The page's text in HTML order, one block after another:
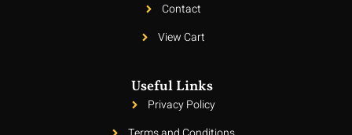
Contact
View Cart
Useful Links
Privacy Policy